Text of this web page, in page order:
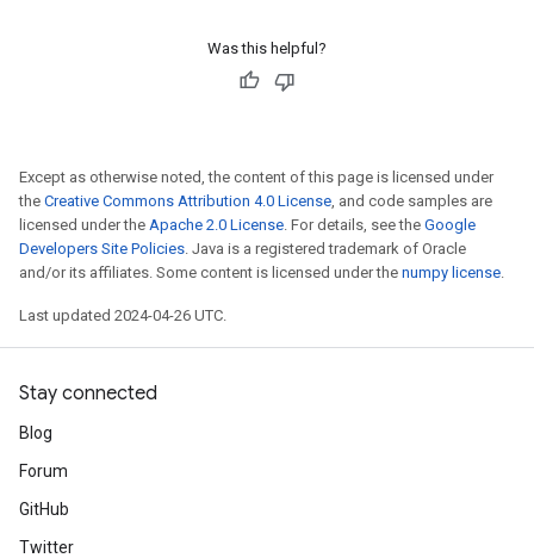
Was this helpful?
Except as otherwise noted, the content of this page is licensed under
the Creative Commons Attribution 4.0 License, and code samples are
licensed under the Apache 2.0 License. For details, see the Google
Developers Site Policies. Java is a registered trademark of Oracle
and/or its affiliates. Some content is licensed under the numpy license.
Last updated 2024-04-26 UTC.
Stay connected
Blog
Forum
GitHub
Twitter